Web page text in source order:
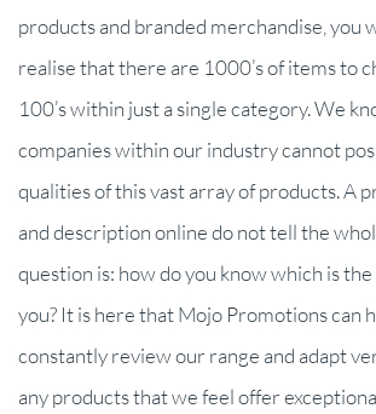
products and branded merchandise, you
realise that there are 1000’s of items to
100’s within just a single category. We
companies within our industry cannot
qualities of this vast array of products. A
and description online do not tell the
question is: how do you know which is
you? It is here that Mojo Promotions can
constantly review our range and adapt
any products that we feel offer